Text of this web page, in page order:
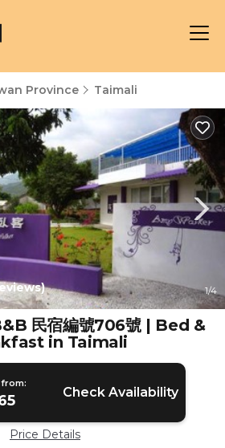
Province Taimali
1/4
民宿編號706號 | Bed &
in Taimali
Check Availability
Price Details